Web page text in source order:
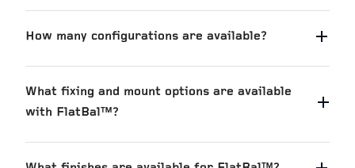
How many configurations are available?
What fixing and mount options are available
with FlatBal™?